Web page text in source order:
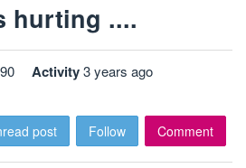
hurting ....
Activity3 years ago
post Follow Comment